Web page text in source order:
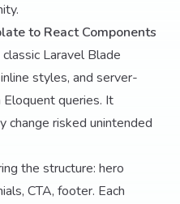
to React Components
Laravel Blade
styles, and server-
queries. It
risked unintended
the structure: hero
CTA, footer. Each